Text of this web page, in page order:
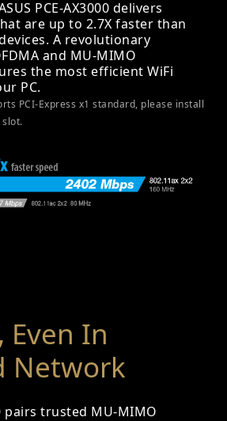
PCE-AX3000 delivers
are up to 2.7X faster than
A revolutionary
and MU-MIMO
the most efficient WiFi
PC.
PCI-Express x1 standard, please install
slot.
Even In
Network
pairs trusted MU-MIMO